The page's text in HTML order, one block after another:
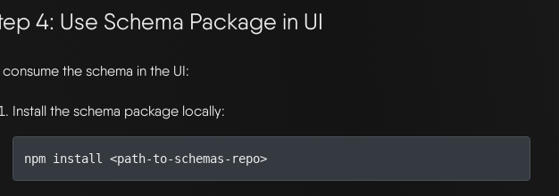
4: Use Schema Package in UI
consume the schema in the UI:
Install the schema package locally: